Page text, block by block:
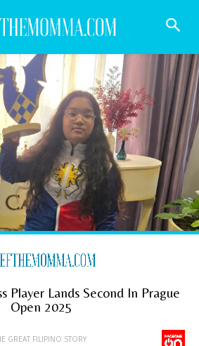
Player Lands Second In Prague
Open 2025
GREAT FILIPINO STORY